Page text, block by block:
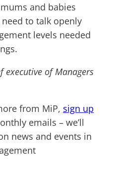
and babies
to talk openly
levels needed
executive of Managers
from MiP, sign up
emails – we’ll
news and events in